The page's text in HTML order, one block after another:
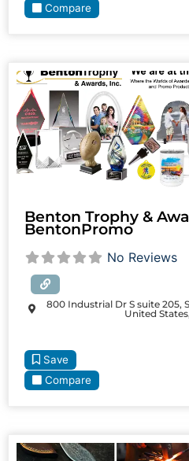
Compare
Benton Trophy &
BentonPromo
No Reviews
800 Industrial Dr S suite 205,
United
Save
Compare